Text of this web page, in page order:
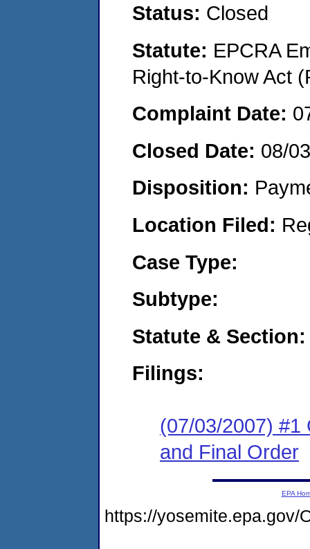
Status: Closed
Statute: EPCRA
Right-to-Know Act
Complaint Date:
Closed Date: 08/
Disposition:
Location Filed:
Case Type:
Subtype:
Statute & Section:
Filings:
(07/03/2007) #1
and Final Order
EPA
https://yosemite.epa.gov/